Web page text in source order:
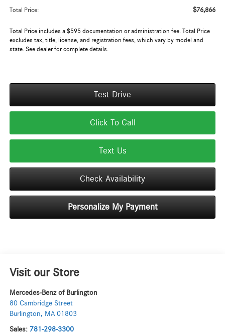
Total Price: $76,866
Total Price includes a $595 documentation or administration fee. Total Price
excludes tax, title, license, and registration fees, which vary by model and
state. See dealer for complete details.
Test Drive
Click To Call
Text Us
Check Availability
Personalize My Payment
Visit our Store
Mercedes-Benz of Burlington
80 Cambridge Street
Burlington, MA 01803
Sales: 781-298-3300